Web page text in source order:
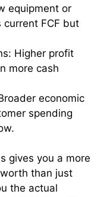
equipment or
current FCF but
Higher profit
more cash
economic
spending
gives you a more
than just
the actual